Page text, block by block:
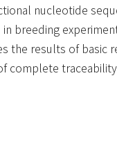
nucleotide
breeding
the results of
complete